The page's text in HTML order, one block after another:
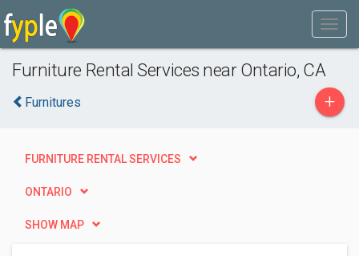
Furniture Rental Services near Ontario, CA
Furnitures +
FURNITURE RENTAL SERVICES
ONTARIO
SHOW MAP